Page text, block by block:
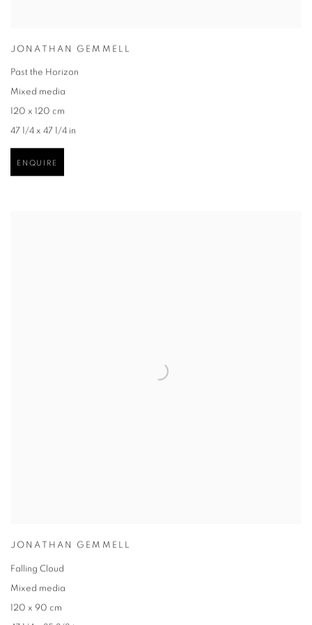
JONATHAN GEMMELL
Past the Horizon
Mixed media
120 x 120 cm
47 1/4 x 47 1/4 in
ENQUIRE
JONATHAN GEMMELL
Falling Cloud
Mixed media
120 x 90 cm